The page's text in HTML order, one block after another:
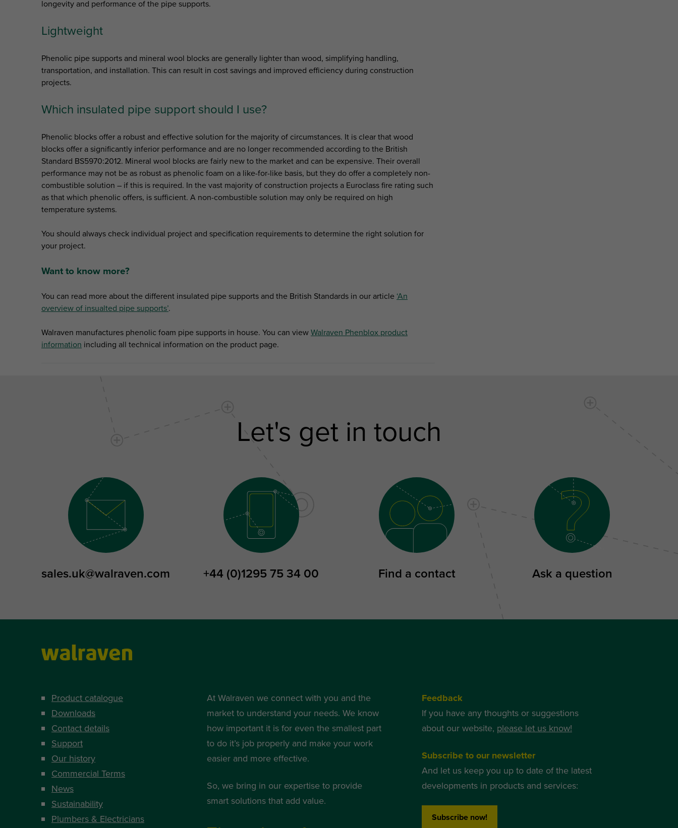
longevity and performance of the pipe supports.
Lightweight
Phenolic pipe supports and mineral wool blocks are generally lighter than wood, simplifying handling,
transportation, and installation. This can result in cost savings and improved efficiency during construction
projects.
Which insulated pipe support should I use?
Phenolic blocks offer a robust and effective solution for the majority of circumstances. It is clear that wood
blocks offer a significantly inferior performance and are no longer recommended according to the British
Standard BS5970:2012. Mineral wool blocks are fairly new to the market and can be expensive. Their overall
performance may not be as robust as phenolic foam on a like-for-like basis, but they do offer a completely non-
combustible solution – if this is required. In the vast majority of construction projects a Euroclass fire rating such
as that which phenolic offers, is sufficient. A non-combustible solution may only be required on high
temperature systems.
You should always check individual project and specification requirements to determine the right solution for
your project.
Want to know more?
You can read more about the different insulated pipe supports and the British Standards in our article ‘An
overview of insualted pipe supports’.
Walraven manufactures phenolic foam pipe supports in house. You can view Walraven Phenblox product
information including all technical information on the product page.
Let's get in touch
sales.uk@walraven.com +44 (0)1295 75 34 00 Find a contact Ask a question
Product catalogue
Downloads
Contact details
Support
Our history
Commercial Terms
News
Sustainability
Plumbers & Electricians
At Walraven we connect with you and the
market to understand your needs. We know
how important it is for even the smallest part
to do it’s job properly and make your work
easier and more effective.
So, we bring in our expertise to provide
smart solutions that add value.
Feedback
If you have any thoughts or suggestions
about our website, please let us know!
Subscribe to our newsletter
And let us keep you up to date of the latest
developments in products and services:
Subscribe now!